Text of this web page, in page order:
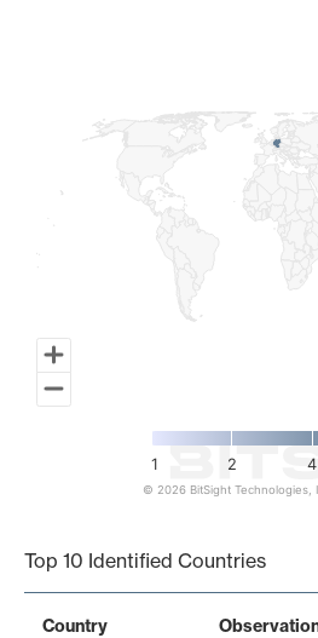
1 2 4
© 2026 BitSight Technologies,
Top 10 Identified Countries
Country